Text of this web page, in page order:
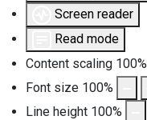
Screen reader
Read mode
Content scaling 100%
Font size 100%
Line height 100%